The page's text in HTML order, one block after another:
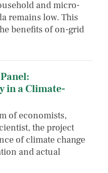
and micro-
remains low. This
benefits of on-grid
in a Climate-
of economists,
the project
of climate change
and actual